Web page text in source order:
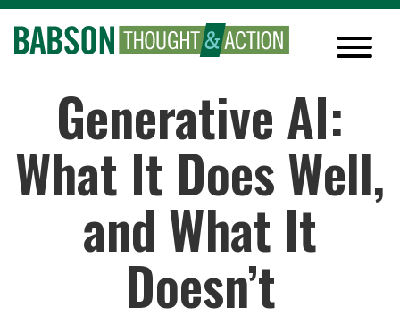
Generative AI:
What It Does Well,
and What It
Doesn’t